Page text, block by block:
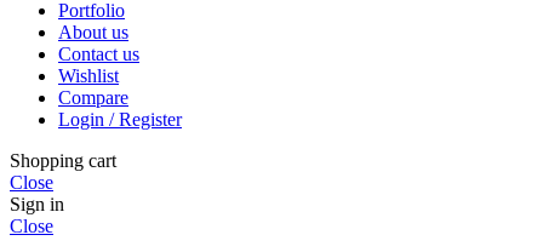
Portfolio
About us
Contact us
Wishlist
Compare
Login / Register
Shopping cart
Close
Sign in
Close